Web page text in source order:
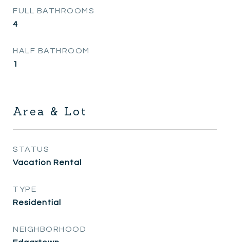
FULL BATHROOMS
4
HALF BATHROOM
1
Area & Lot
STATUS
Vacation Rental
TYPE
Residential
NEIGHBORHOOD